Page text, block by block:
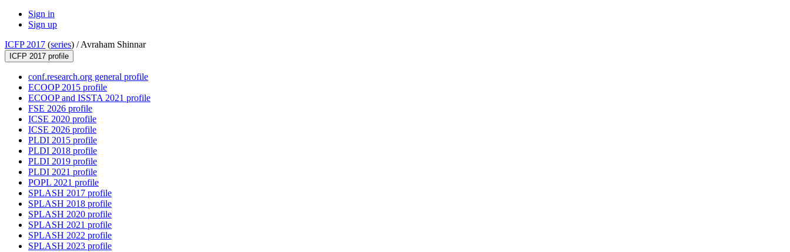
Sign in
Sign up
ICFP 2017 (series) /Avraham Shinnar
ICFP 2017 profile
conf.research.org general profile
ECOOP 2015 profile
ECOOP and ISSTA 2021 profile
FSE 2026 profile
ICSE 2020 profile
ICSE 2026 profile
PLDI 2015 profile
PLDI 2018 profile
PLDI 2019 profile
PLDI 2021 profile
POPL 2021 profile
SPLASH 2017 profile
SPLASH 2018 profile
SPLASH 2020 profile
SPLASH 2021 profile
SPLASH 2022 profile
SPLASH 2023 profile